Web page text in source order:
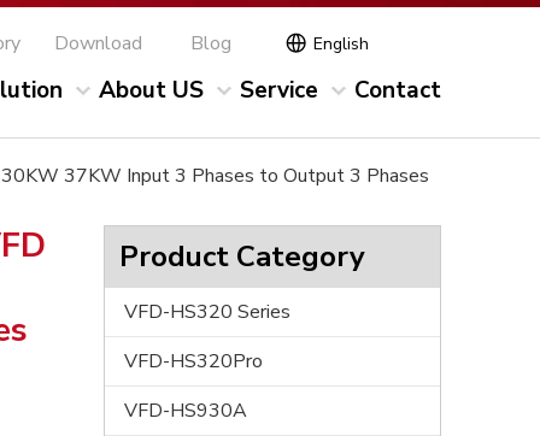
Download Blog English
About US Service Contact
37KW Input 3 Phases to Output 3 Phases
Product Category
VFD-HS320 Series
VFD-HS320Pro
VFD-HS930A